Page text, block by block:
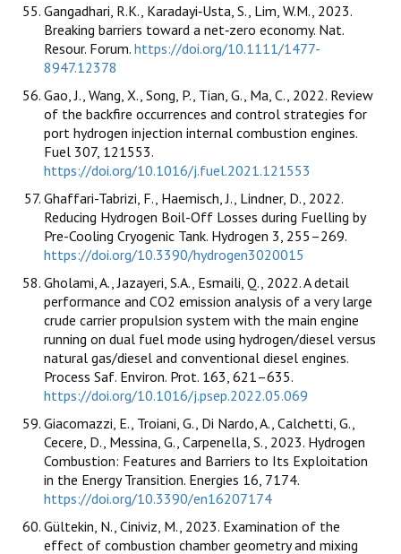
Gangadhari, R.K., Karadayi‐Usta, S., Lim, W.M., 2023.
Breaking barriers toward a net‐zero economy. Nat.
Resour. Forum. https://doi.org/10.1111/1477-
8947.12378
Gao, J., Wang, X., Song, P., Tian, G., Ma, C., 2022. Review
of the backfire occurrences and control strategies for
port hydrogen injection internal combustion engines.
Fuel 307, 121553.
https://doi.org/10.1016/j.fuel.2021.121553
Ghaffari-Tabrizi, F., Haemisch, J., Lindner, D., 2022.
Reducing Hydrogen Boil-Off Losses during Fuelling by
Pre-Cooling Cryogenic Tank. Hydrogen 3, 255–269.
https://doi.org/10.3390/hydrogen3020015
Gholami, A., Jazayeri, S.A., Esmaili, Q., 2022. A detail
performance and CO2 emission analysis of a very large
crude carrier propulsion system with the main engine
running on dual fuel mode using hydrogen/diesel versus
natural gas/diesel and conventional diesel engines.
Process Saf. Environ. Prot. 163, 621–635.
https://doi.org/10.1016/j.psep.2022.05.069
Giacomazzi, E., Troiani, G., Di Nardo, A., Calchetti, G.,
Cecere, D., Messina, G., Carpenella, S., 2023. Hydrogen
Combustion: Features and Barriers to Its Exploitation
in the Energy Transition. Energies 16, 7174.
https://doi.org/10.3390/en16207174
Gültekin, N., Ciniviz, M., 2023. Examination of the
effect of combustion chamber geometry and mixing